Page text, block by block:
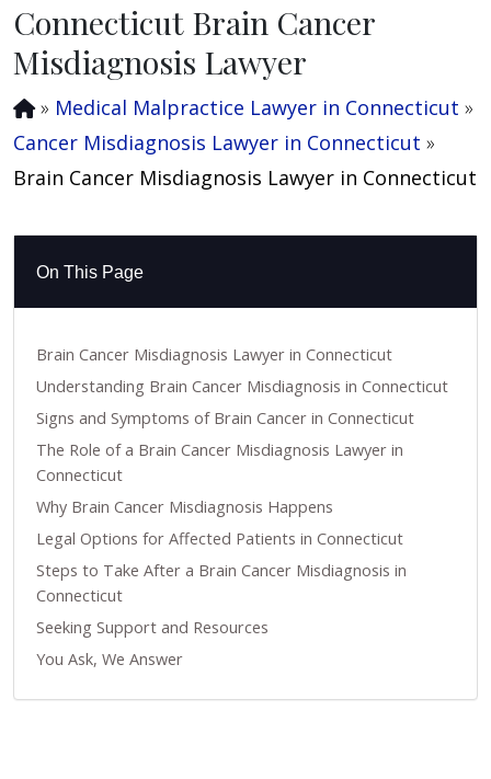
Connecticut Brain Cancer
Misdiagnosis Lawyer
» Medical Malpractice Lawyer in Connecticut »
Cancer Misdiagnosis Lawyer in Connecticut »
Brain Cancer Misdiagnosis Lawyer in Connecticut
On This Page
Brain Cancer Misdiagnosis Lawyer in Connecticut
Understanding Brain Cancer Misdiagnosis in Connecticut
Signs and Symptoms of Brain Cancer in Connecticut
The Role of a Brain Cancer Misdiagnosis Lawyer in
Connecticut
Why Brain Cancer Misdiagnosis Happens
Legal Options for Affected Patients in Connecticut
Steps to Take After a Brain Cancer Misdiagnosis in
Connecticut
Seeking Support and Resources
You Ask, We Answer